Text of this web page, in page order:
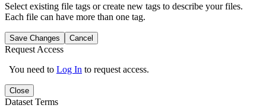
Select existing file tags or create new tags to describe your files.
Each file can have more than one tag.
Save Changes Cancel
Request Access
You need to Log In to request access.
Close
Dataset Terms